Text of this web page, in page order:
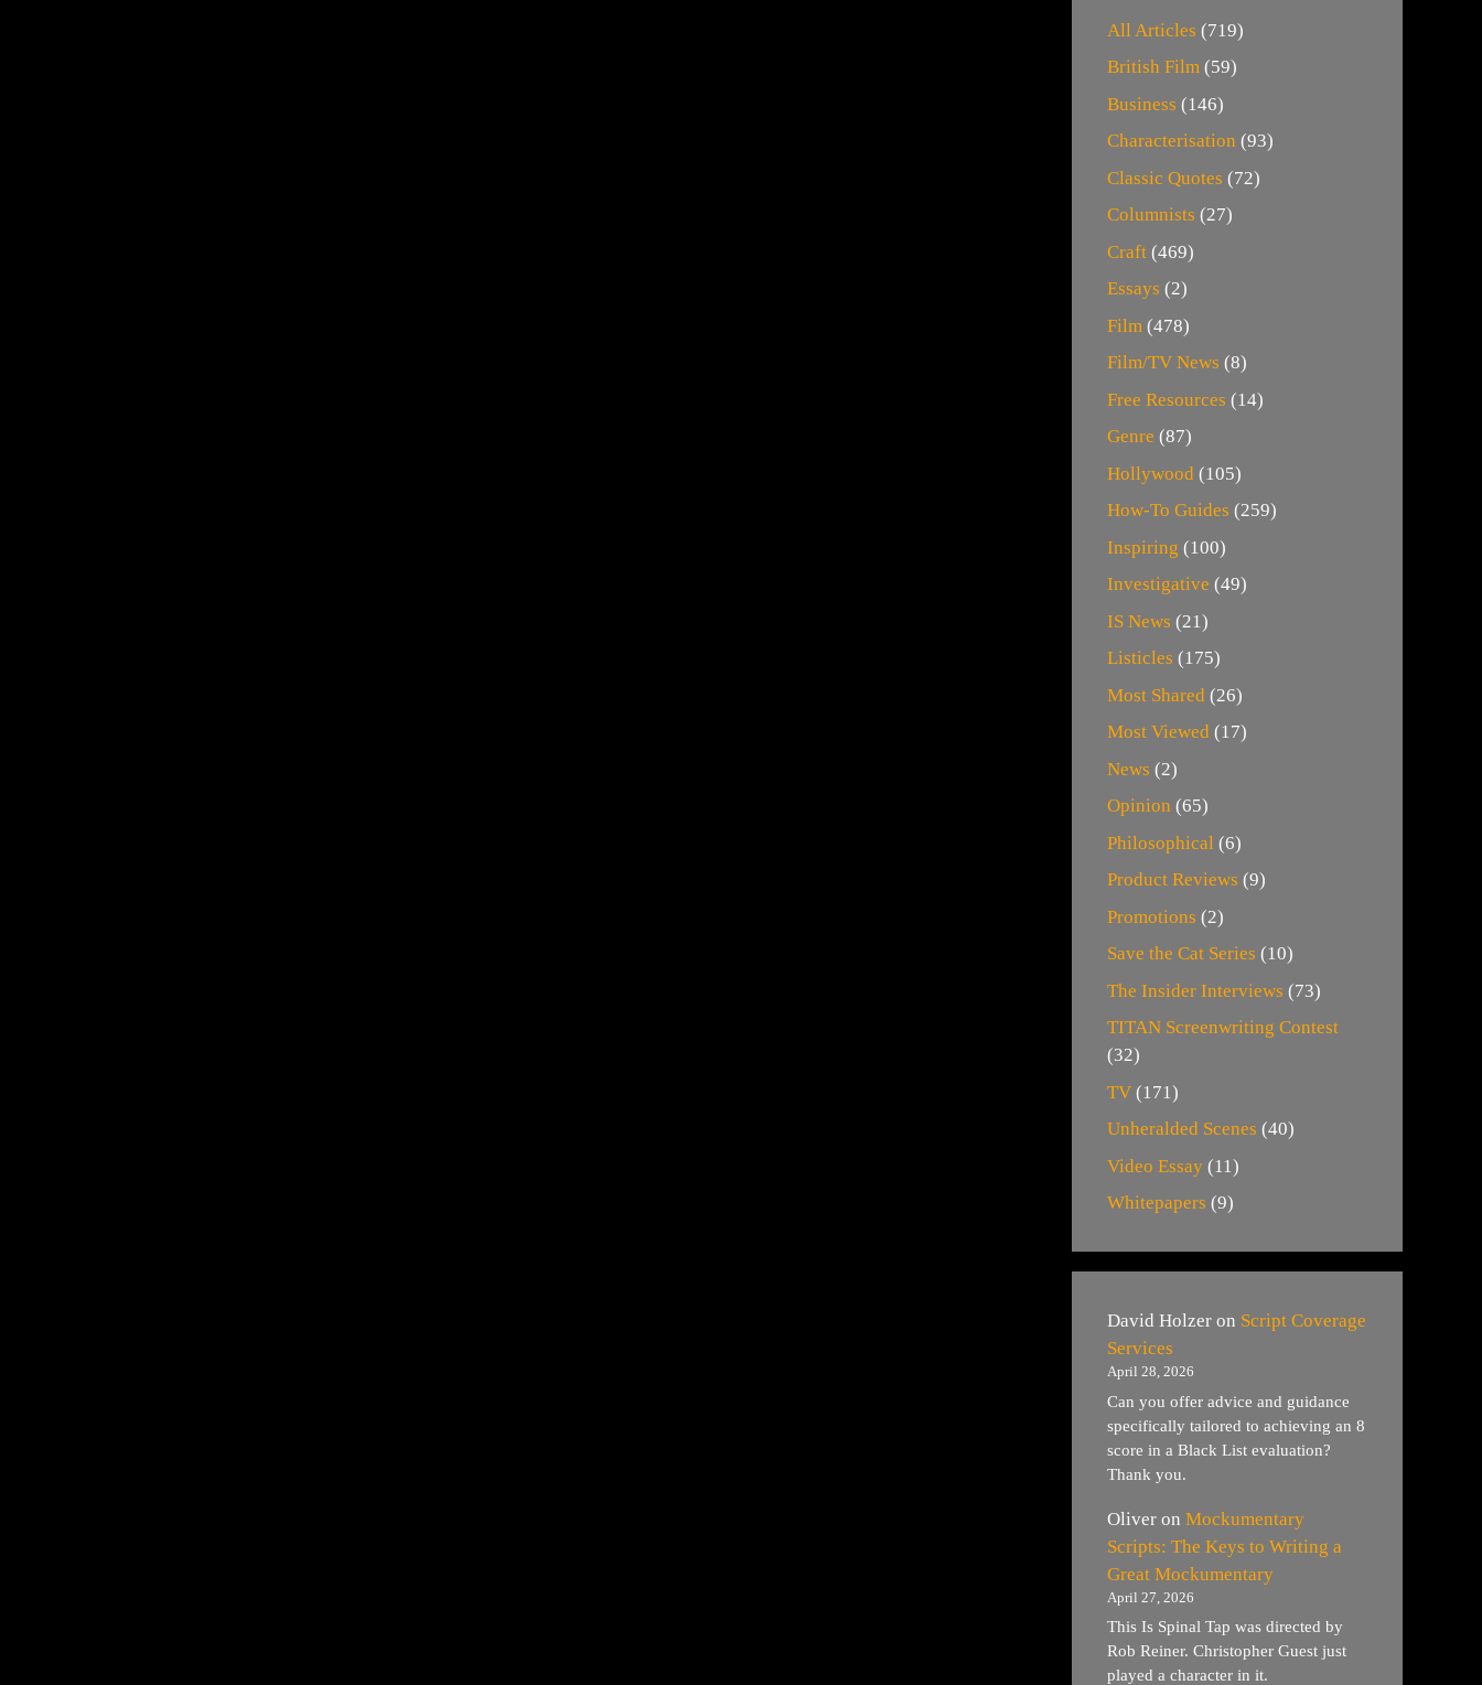
All Articles (719)
British Film (59)
Business (146)
Characterisation (93)
Classic Quotes (72)
Columnists (27)
Craft (469)
Essays (2)
Film (478)
Film/TV News (8)
Free Resources (14)
Genre (87)
Hollywood (105)
How-To Guides (259)
Inspiring (100)
Investigative (49)
IS News (21)
Listicles (175)
Most Shared (26)
Most Viewed (17)
News (2)
Opinion (65)
Philosophical (6)
Product Reviews (9)
Promotions (2)
Save the Cat Series (10)
The Insider Interviews (73)
TITAN Screenwriting Contest
(32)
TV (171)
Unheralded Scenes (40)
Video Essay (11)
Whitepapers (9)
David Holzer on Script Coverage
Services
April 28, 2026
Can you offer advice and guidance
specifically tailored to achieving an 8
score in a Black List evaluation?
Thank you.
Oliver on Mockumentary
Scripts: The Keys to Writing a
Great Mockumentary
April 27, 2026
This Is Spinal Tap was directed by
Rob Reiner. Christopher Guest just
played a character in it.